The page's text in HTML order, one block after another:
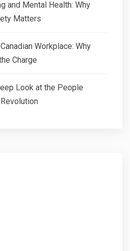
and Mental Health: Why
Matters
Workplace: Why
Charge
Look at the People
Revolution